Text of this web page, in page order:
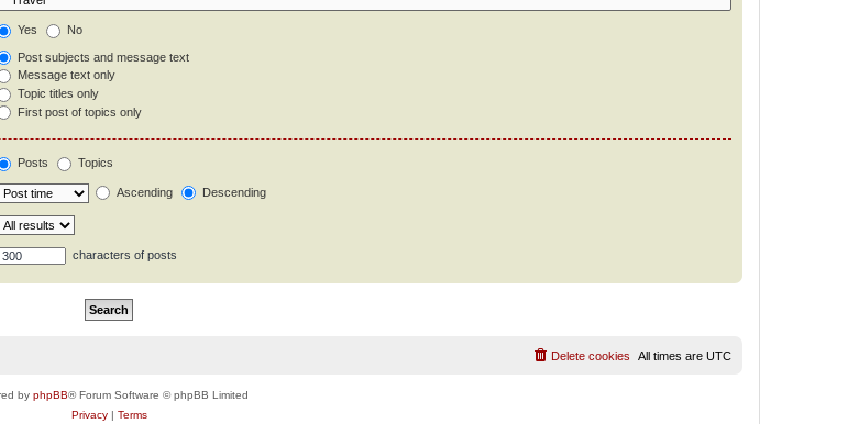
Yes No
Post subjects and message text
Message text only
Topic titles only
First post of topics only
Posts Topics
Ascending Descending
characters of posts
All times are UTC
Delete cookies
by phpBB® Forum Software © phpBB Limited
Privacy| Terms